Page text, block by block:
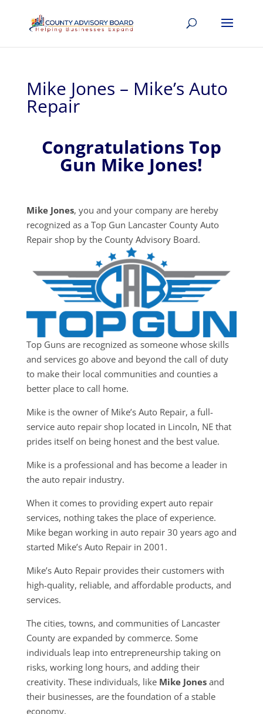
Mike Jones – Mike’s Auto
Repair
Congratulations Top
Gun Mike Jones!
Mike Jones, you and your company are hereby
recognized as a Top Gun Lancaster County Auto
Repair shop by the County Advisory Board.
Top Guns are recognized as someone whose skills
and services go above and beyond the call of duty
to make their local communities and counties a
better place to call home.
Mike is the owner of Mike’s Auto Repair, a full-
service auto repair shop located in Lincoln, NE that
prides itself on being honest and the best value.
Mike is a professional and has become a leader in
the auto repair industry.
When it comes to providing expert auto repair
services, nothing takes the place of experience.
Mike began working in auto repair 30 years ago and
started Mike’s Auto Repair in 2001.
Mike’s Auto Repair provides their customers with
high-quality, reliable, and affordable products, and
services.
The cities, towns, and communities of Lancaster
County are expanded by commerce. Some
individuals leap into entrepreneurship taking on
risks, working long hours, and adding their
creativity. These individuals, like Mike Jonesand
their businesses, are the foundation of a stable
economy.